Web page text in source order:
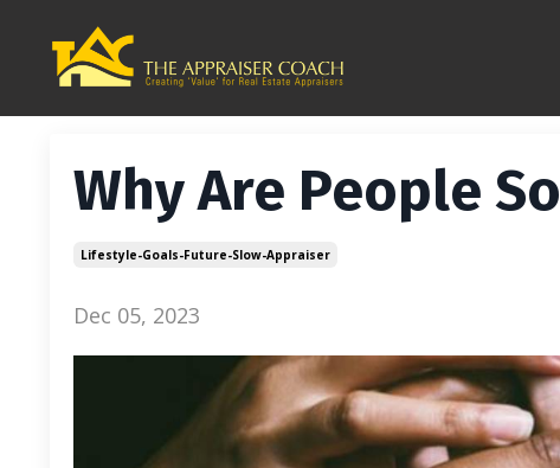
Why Are People
Lifestyle-Goals-Future-Slow-Appraiser
Dec 05, 2023